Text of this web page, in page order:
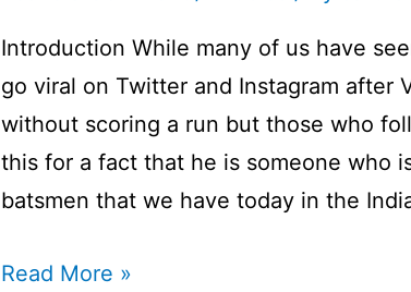
Introduction While many of us have
go viral on Twitter and Instagram after
without scoring a run but those who
this for a fact that he is someone who
batsmen that we have today in the
Why
Read More »